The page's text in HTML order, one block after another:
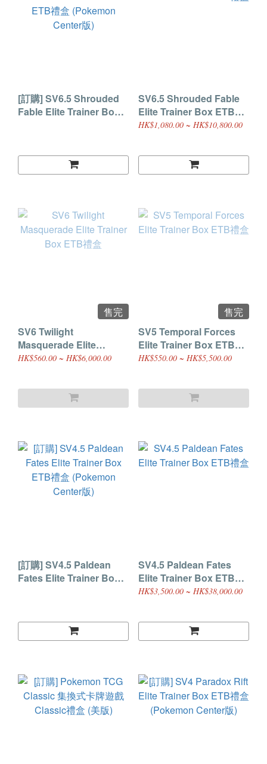
[訂購] SV6.5 Shrouded
Fable Elite Trainer Box
SV6.5 Shrouded Fable
Elite Trainer Box ETB禮
盒
HK$1,080.00 ~ HK$10,800.00
售完
SV6 Twilight
Masquerade Elite
Trainer Box ETB禮盒
HK$560.00 ~ HK$6,000.00
售完
SV5 Temporal Forces
Elite Trainer Box ETB禮
盒
HK$550.00 ~ HK$5,500.00
[訂購] SV4.5 Paldean
Fates Elite Trainer Box
SV4.5 Paldean Fates
Elite Trainer Box ETB禮
盒
HK$3,500.00 ~ HK$38,000.00